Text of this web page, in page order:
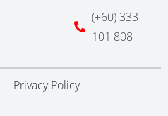
(+60) 333
101 808
Privacy Policy